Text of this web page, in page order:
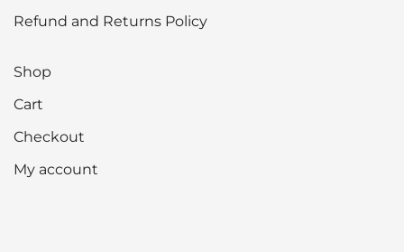
Refund and Returns Policy
Shop
Cart
Checkout
My account